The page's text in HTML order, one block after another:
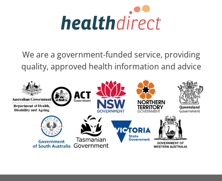
We are a government-funded service, providing
quality, approved health information and advice